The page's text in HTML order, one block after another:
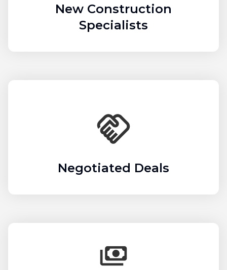
New Construction
Specialists
Negotiated Deals